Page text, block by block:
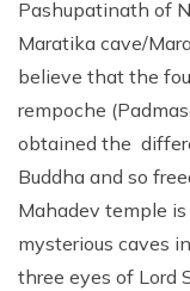
Pashupatinath of
Maratika cave/
believe that the
rempoche
obtained the
Buddha and so
Mahadev temple
mysterious caves
three eyes of Lord